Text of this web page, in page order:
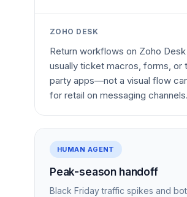
ZOHO DESK
Return workflows on Zoho Desk
usually ticket macros, forms, or
party apps—not a visual flow
for retail on messaging channels.
HUMAN AGENT
Peak-season handoff
Black Friday traffic spikes and